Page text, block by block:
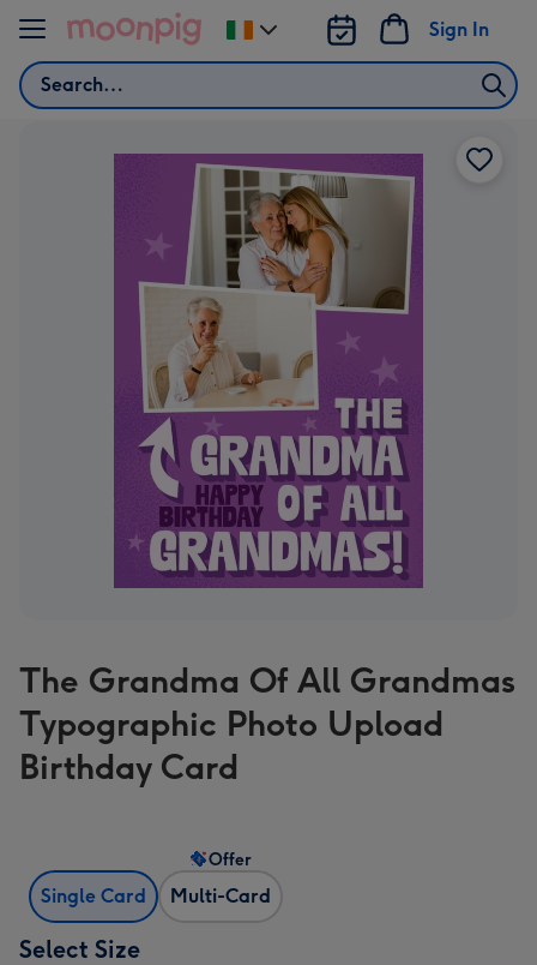
Skip to content
Search
Sign In
Change
delivery
The Grandma Of All Grandmas
Typographic Photo Upload
Birthday Card
Single Card Multi-Card
Offer
Select Size